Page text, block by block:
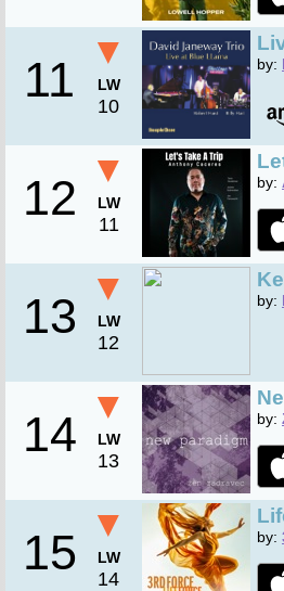
11
▼
LW
10
by:
12
▼
LW
11
by:
13
▼
LW
12
by:
14
▼
LW
13
by:
15
▼
LW
14
by: